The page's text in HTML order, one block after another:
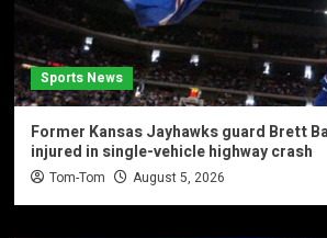
Sports News
Former Kansas Jayhawks guard Brett
injured in single-vehicle highway crash
Tom-Tom August 5, 2026